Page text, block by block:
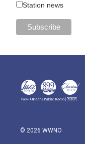
Station news
© 2026 WWNO